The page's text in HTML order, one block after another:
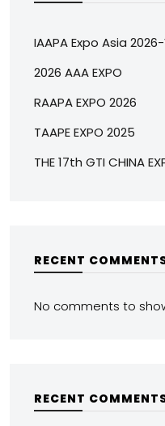
IAAPA Expo Asia
2026 AAA EXPO
RAAPA EXPO 2026
TAAPE EXPO 2025
THE 17th GTI CHINA
RECENT
No comments to
RECENT